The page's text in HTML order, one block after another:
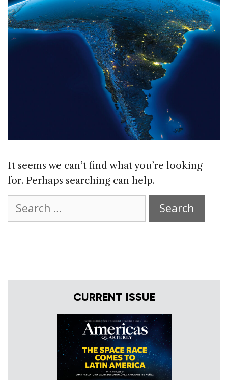
It seems we can’t find what you’re looking
for. Perhaps searching can help.
for:
CURRENT ISSUE